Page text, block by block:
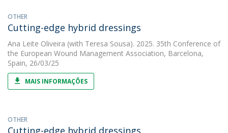
OTHER
Cutting-edge hybrid dressings
Ana Leite Oliveira (with Teresa Sousa). 2025. 35th Conference of
the European Wound Management Association, Barcelona,
Spain, 26/03/25
MAIS INFORMAÇÕES
OTHER
Cutting-edge hybrid dressings